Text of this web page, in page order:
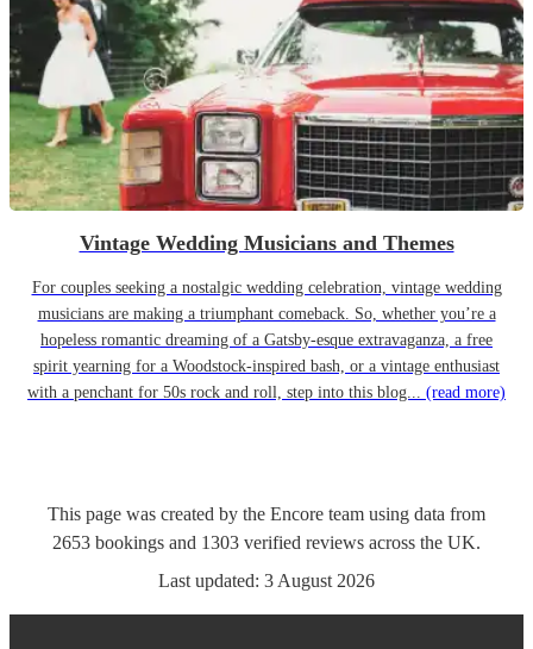
Vintage Wedding Musicians and Themes
For couples seeking a nostalgic wedding celebration, vintage wedding
musicians are making a triumphant comeback. So, whether you’re a
hopeless romantic dreaming of a Gatsby-esque extravaganza, a free
spirit yearning for a Woodstock-inspired bash, or a vintage enthusiast
with a penchant for 50s rock and roll, step into this blog... (read more)
This page was created by the Encore team using data from
2653 bookings and 1303 verified reviews across the UK.
Last updated: 3 August 2026